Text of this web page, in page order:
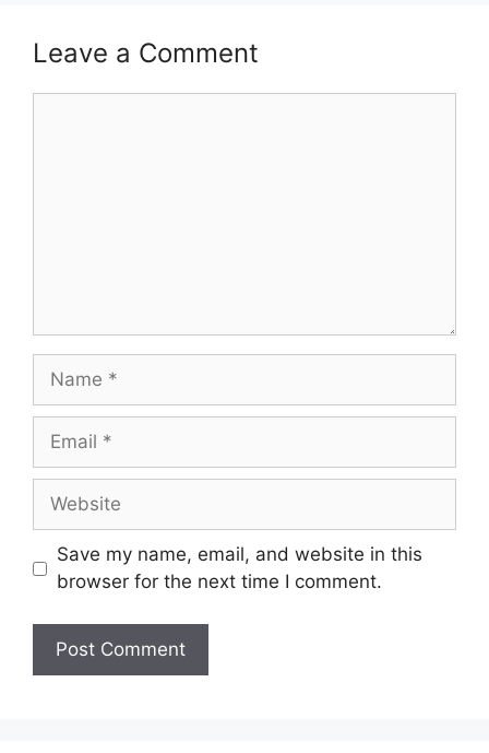
Leave a Comment
Name
Email
Website
Save my name, email, and website in this
browser for the next time I comment.